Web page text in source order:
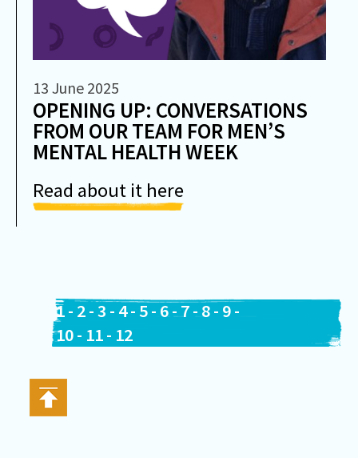
13 June 2025
OPENING UP: CONVERSATIONS
FROM OUR TEAM FOR MEN’S
MENTAL HEALTH WEEK
Read about it here
1- 2-3 - 4- 5- 6-7- 8- 9-
10- 11- 12